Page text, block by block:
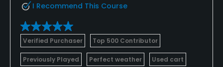
I Recommend This Course
Verified Purchaser Top 500 Contributor
Previously Played Perfect weather Used cart